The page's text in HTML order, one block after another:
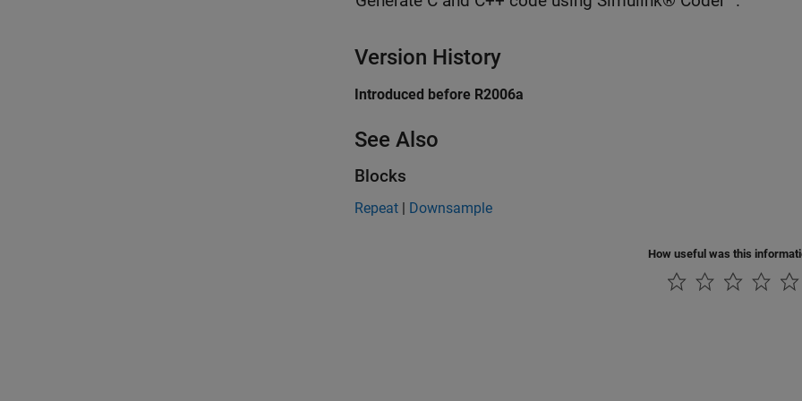
Version History
Introduced before R2006a
See Also
Blocks
Repeat | Downsample
How useful was this